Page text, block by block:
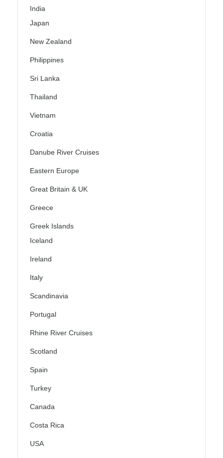
India
Japan
New Zealand
Philippines
Sri Lanka
Thailand
Vietnam
Croatia
Danube River Cruises
Eastern Europe
Great Britain & UK
Greece
Greek Islands
Iceland
Ireland
Italy
Scandinavia
Portugal
Rhine River Cruises
Scotland
Spain
Turkey
Canada
Costa Rica
USA